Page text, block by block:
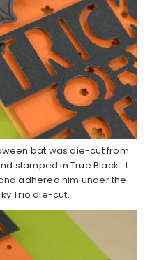
bat was die-cut from
stamped in True Black. I
adhered him under the
Trio die-cut.